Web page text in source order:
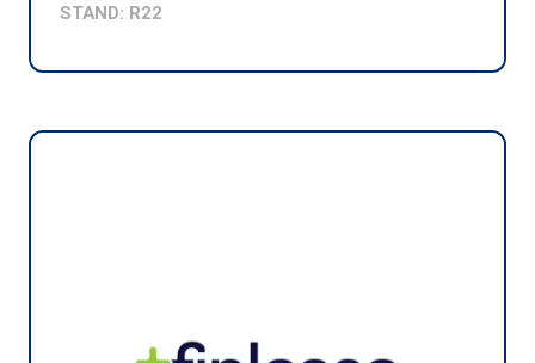
STAND: R22